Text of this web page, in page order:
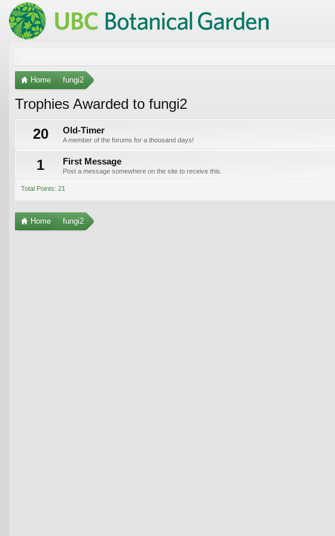
Home fungi2
Trophies Awarded to fungi2
20
Old-Timer
A member of the forums for a thousand days!
1 First Message
Post a message somewhere on the site to receive this.
Total Points: 21
Home fungi2